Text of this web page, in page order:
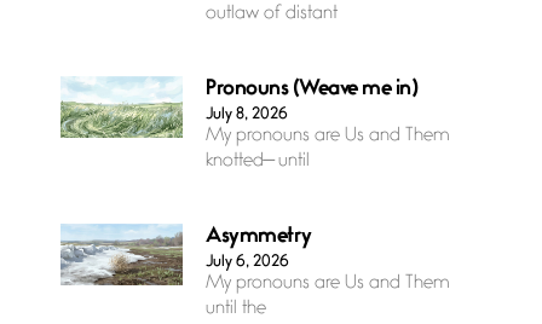
outlaw of distant
Pronouns (Weave me in)
July 8, 2026
My pronouns are Us and Them
knotted— until
Asymmetry
July 6, 2026
My pronouns are Us and Them
until the